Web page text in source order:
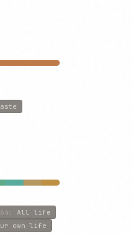
: All life
own life